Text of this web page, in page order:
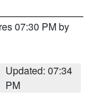
07:30 PM by
Updated: 07:34
PM